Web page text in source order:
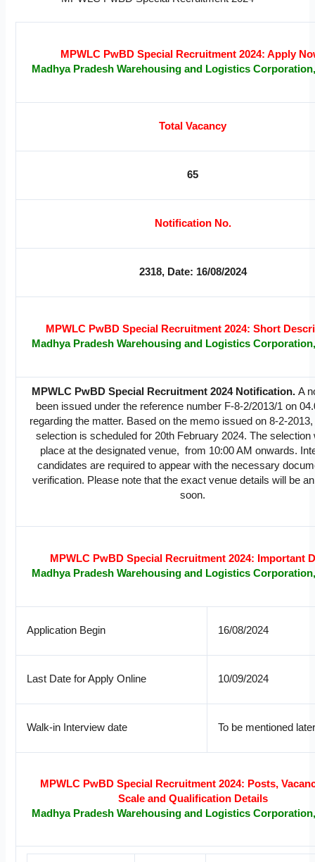
MPWLC PwBD Special Recruitment 2024: Apply
Madhya Pradesh Warehousing and Logistics
Total Vacancy
65
Notification No.
2318, Date: 16/08/2024
MPWLC PwBD Special Recruitment 2024: Short
Madhya Pradesh Warehousing and Logistics
MPWLC PwBD Special Recruitment 2024 Notification. A
been issued under the reference number F-8-2/2013/1 on
regarding the matter. Based on the memo issued on 8-2-
selection is scheduled for 20th February 2024. The selection
place at the designated venue, from 10:00 AM onwards.
candidates are required to appear with the necessary
verification. Please note that the exact venue details will be
soon.
MPWLC PwBD Special Recruitment 2024: Important
Madhya Pradesh Warehousing and Logistics
Application Begin 16/08/2024
Last Date for Apply Online 10/09/2024
Walk-in Interview date To be mentioned
MPWLC PwBD Special Recruitment 2024: Posts,
Scale and Qualification Details
Madhya Pradesh Warehousing and Logistics